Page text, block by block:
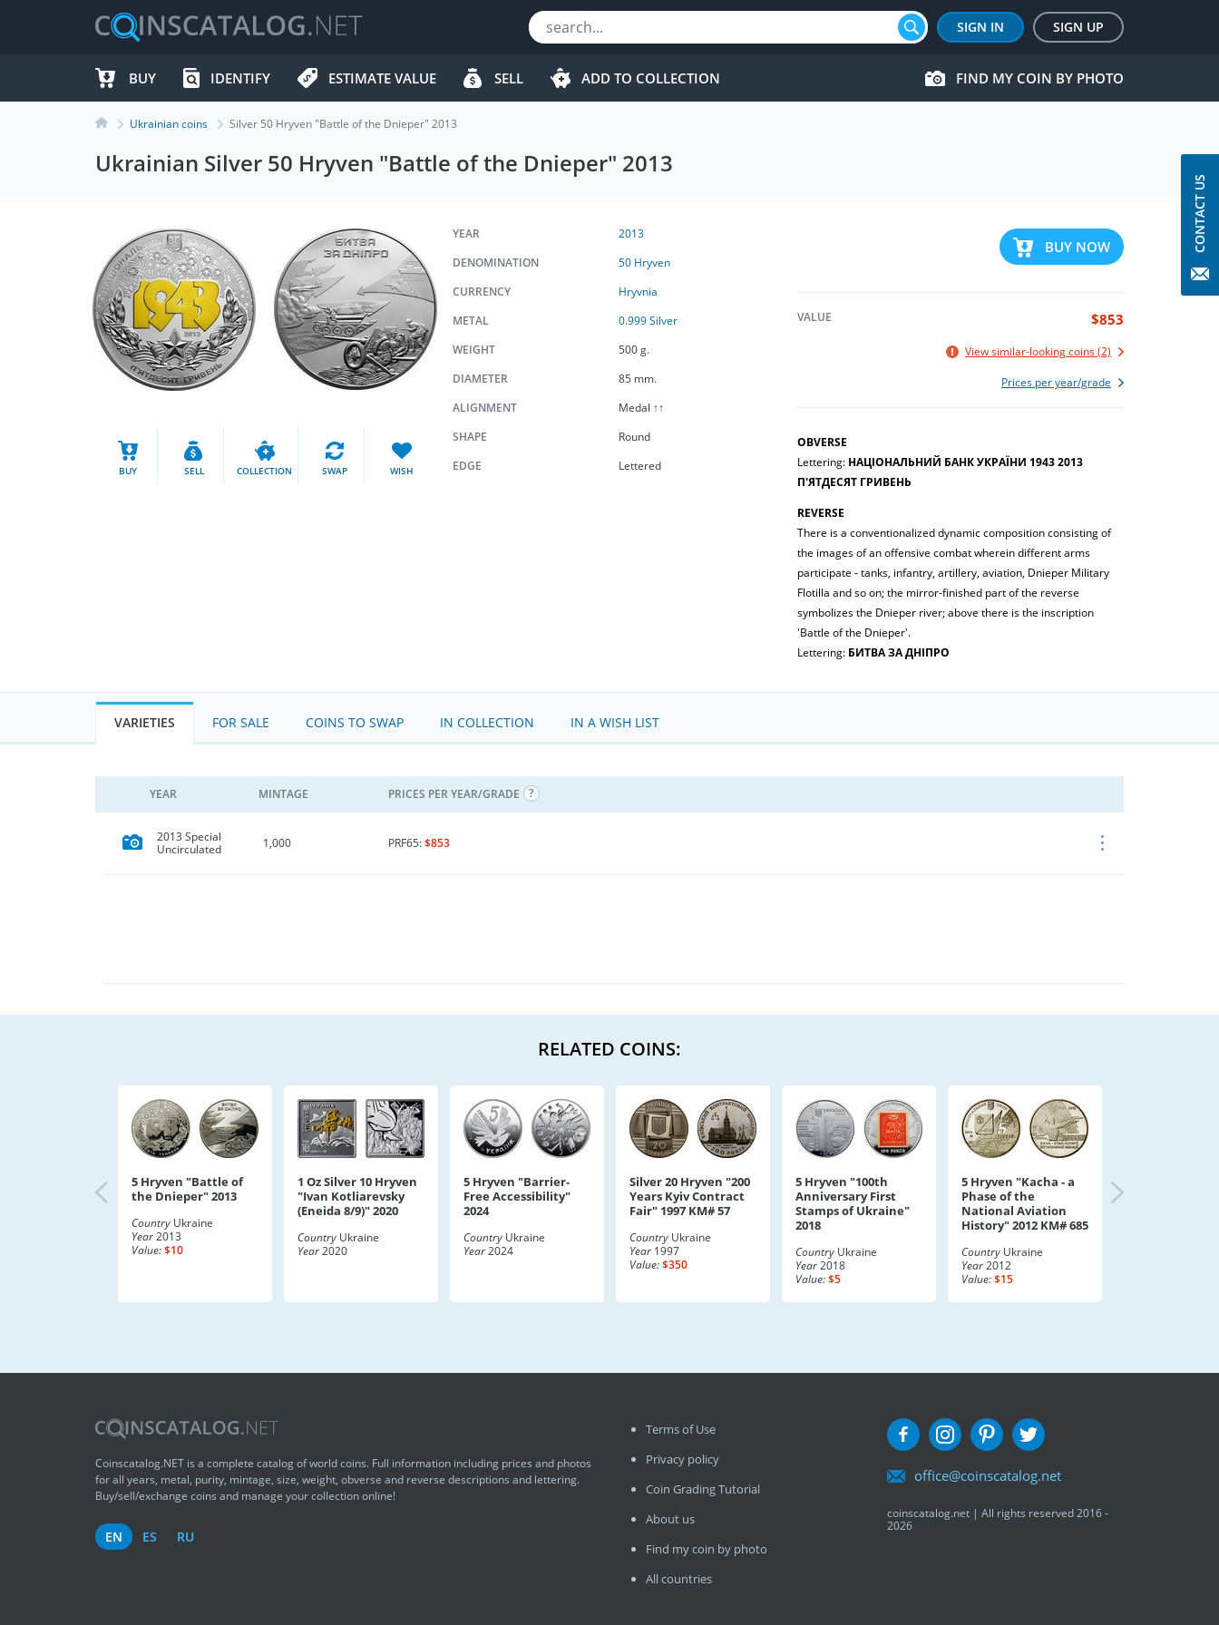
SIGN IN SIGN UP
BUY IDENTIFY ESTIMATE VALUE SELL ADD TO COLLECTION FIND MY COIN BY PHOTO
Ukrainian coins Silver 50 Hryven "Battle of the Dnieper" 2013
Ukrainian Silver 50 Hryven "Battle of the Dnieper" 2013
BUY SELL COLLECTION SWAP WISH
BUY NOW
VALUE $853
View similar-looking coins (2)
Prices per year/grade
OBVERSE
Lettering: НАЦІОНАЛЬНИЙ БАНК УКРАЇНИ 1943 2013
П'ЯТДЕСЯТ ГРИВЕНЬ
REVERSE
There is a conventionalized dynamic composition consisting of
the images of an offensive combat wherein different arms
participate - tanks, infantry, artillery, aviation, Dnieper Military
Flotilla and so on; the mirror-finished part of the reverse
symbolizes the Dnieper river; above there is the inscription
'Battle of the Dnieper'.
Lettering: БИТВА ЗА ДНІПРО
YEAR
2013
DENOMINATION
50 Hryven
CURRENCY
Hryvnia
METAL
0.999 Silver
WEIGHT
500 g.
DIAMETER
85 mm.
ALIGNMENT
Medal ↑↑
SHAPE
Round
EDGE
Lettered
VARIETIES FOR SALE COINS TO SWAP IN COLLECTION IN A WISH LIST
YEAR MINTAGE PRICES PER YEAR/GRADE
2013 Special
Uncirculated
1,000 PRF65:$853
RELATED COINS:
5 Hryven "Battle of
the Dnieper" 2013
Country Ukraine
Year2013
Value:$10
1 Oz Silver 10 Hryven
"Ivan Kotliarevsky
(Eneida 8/9)" 2020
Country Ukraine
Year2020
5 Hryven "Barrier-
Free Accessibility"
2024
Country Ukraine
Year2024
Silver 20 Hryven "200
Years Kyiv Contract
Fair" 1997 KM# 57
Country Ukraine
Year 1997
Value:$350
5 Hryven "100th
Anniversary First
Stamps of Ukraine"
2018
Country Ukraine
Year2018
Value:$5
5 Hryven "Kacha - a
Phase of the
National Aviation
History" 2012 KM# 685
Country Ukraine
Year2012
Value:$15
Coinscatalog.NET is a complete catalog of world coins. Full information including prices and photos
for all years, metal, purity, mintage, size, weight, obverse and reverse descriptions and lettering.
Buy/sell/exchange coins and manage your collection online!
EN ES RU
Terms of Use
Privacy policy
Coin Grading Tutorial
About us
Find my coin by photo
All countries
office@coinscatalog.net
coinscatalog.net | All rights reserved 2016 -
2026
CONTACT US